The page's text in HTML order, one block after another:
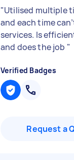
"Utilised multiple
and each time
services. Is
and does the job "
Verified Badges
Request a